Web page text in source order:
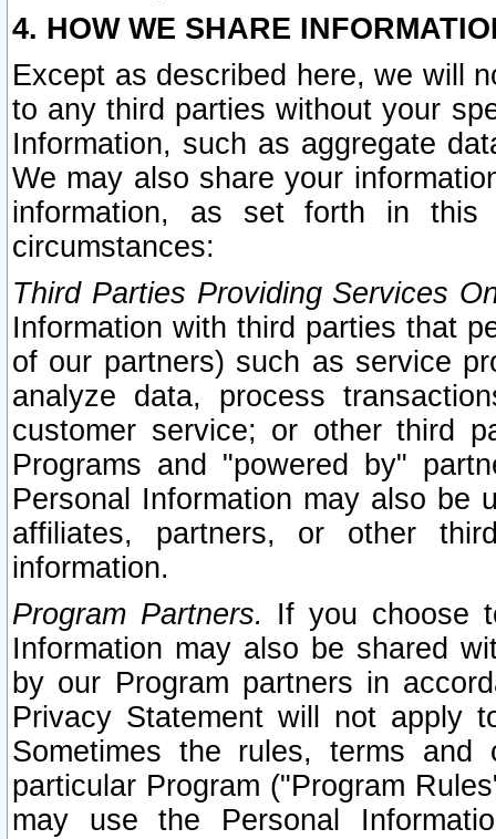
4. HOW WE SHARE
Except as described here, we will
to any third parties without your
Information, such as aggregate
We may also share your
information, as set forth in this
circumstances:
Third Parties Providing Services
Information with third parties that
of our partners) such as service
analyze data, process
customer service; or other third
Programs and "powered by"
Personal Information may also be
affiliates, partners, or other
information.
Program Partners. If you choose
Information may also be shared
by our Program partners in
Privacy Statement will not apply
Sometimes the rules, terms
particular Program ("Program
may use the Personal